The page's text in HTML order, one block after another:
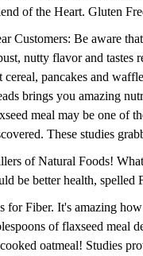
of the Heart. Gluten
Customers: Be aware
nutty flavor and tastes
cereal, pancakes and
brings you amazing
meal may be one of
These studies
of Natural Foods!
be better health,
for Fiber. It's amazing
of flaxseed meal
oatmeal! Studies